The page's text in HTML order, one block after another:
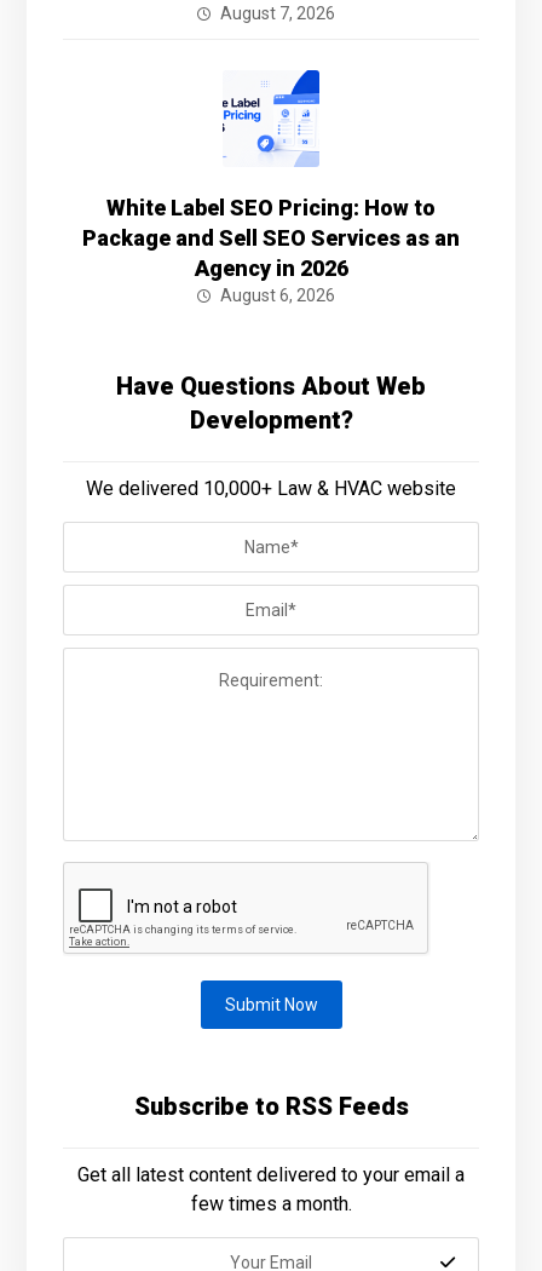
August 7, 2026
White Label SEO Pricing: How to
Package and Sell SEO Services as an
Agency in 2026
August 6, 2026
Have Questions About Web
Development?
We delivered 10,000+ Law & HVAC website
Submit Now
Subscribe to RSS Feeds
Get all latest content delivered to your email a
few times a month.